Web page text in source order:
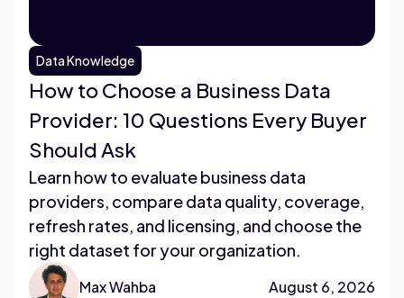
Data Knowledge
How to Choose a Business Data
Provider: 10 Questions Every Buyer
Should Ask
Learn how to evaluate business data
providers, compare data quality, coverage,
refresh rates, and licensing, and choose the
right dataset for your organization.
Max Wahba August 6, 2026